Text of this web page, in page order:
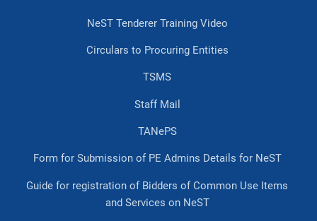
NeST Tenderer Training Video
Circulars to Procuring Entities
TSMS
Staff Mail
TANePS
Form for Submission of PE Admins Details for NeST
Guide for registration of Bidders of Common Use Items
and Services on NeST